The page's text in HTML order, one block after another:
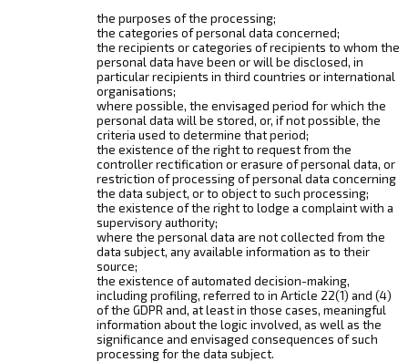
the purposes of the processing;
the categories of personal data concerned;
the recipients or categories of recipients to whom the
personal data have been or will be disclosed, in
particular recipients in third countries or international
organisations;
where possible, the envisaged period for which the
personal data will be stored, or, if not possible, the
criteria used to determine that period;
the existence of the right to request from the
controller rectification or erasure of personal data, or
restriction of processing of personal data concerning
the data subject, or to object to such processing;
the existence of the right to lodge a complaint with a
supervisory authority;
where the personal data are not collected from the
data subject, any available information as to their
source;
the existence of automated decision-making,
including profiling, referred to in Article 22(1) and (4)
of the GDPR and, at least in those cases, meaningful
information about the logic involved, as well as the
significance and envisaged consequences of such
processing for the data subject.